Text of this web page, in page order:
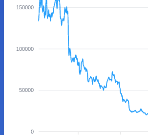
150000
100000
50000
0